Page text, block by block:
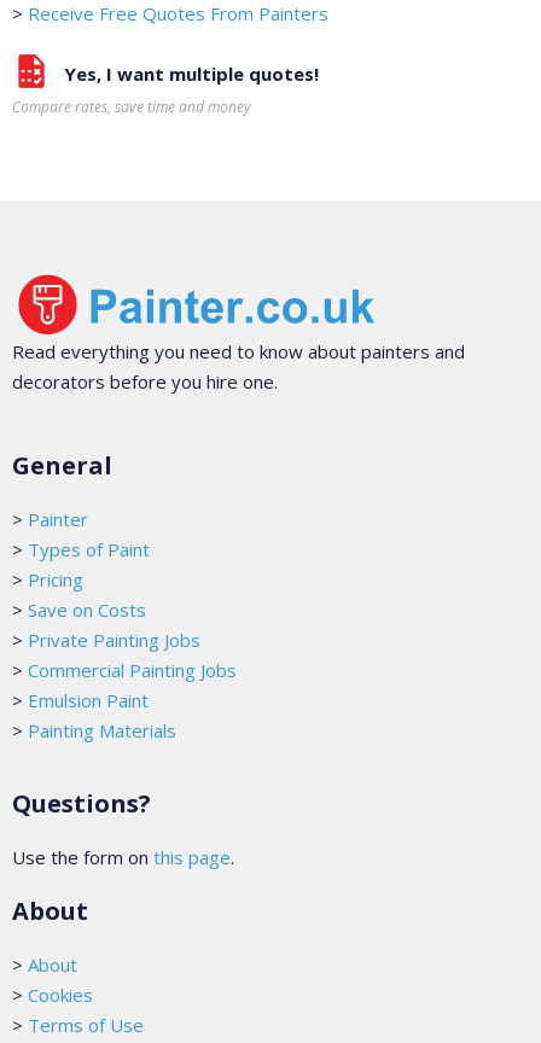
> Receive Free Quotes From Painters
Yes, I want multiple quotes!
Compare rates, save time and money
Read everything you need to know about painters and
decorators before you hire one.
General
> Painter
> Types of Paint
> Pricing
> Save on Costs
> Private Painting Jobs
> Commercial Painting Jobs
> Emulsion Paint
> Painting Materials
Questions?
Use the form on this page.
About
> About
> Cookies
> Terms of Use